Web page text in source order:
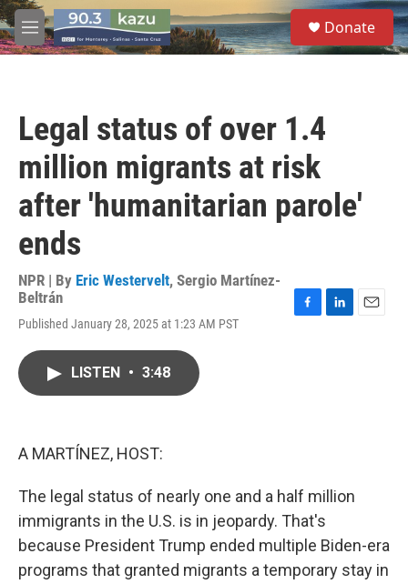
Skip to main content
M
e
S
e
a
Donate
Legal status of over 1.4
million migrants at risk
after 'humanitarian parole'
ends
NPR | By Eric Westervelt, Sergio Martínez-
Beltrán
Published January 28, 2025 at 1:23 AM PST
LISTEN • 3:48
A MARTÍNEZ, HOST:
The legal status of nearly one and a half million
immigrants in the U.S. is in jeopardy. That's
because President Trump ended multiple Biden-era
programs that granted migrants a temporary stay in